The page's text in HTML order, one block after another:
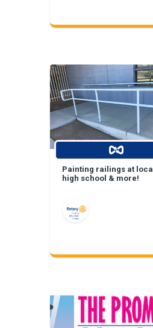
Painting railings at local
high school & more!